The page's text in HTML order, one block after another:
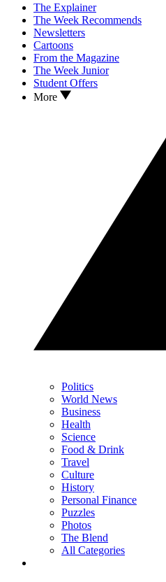
The Explainer
The Week Recommends
Newsletters
Cartoons
From the Magazine
The Week Junior
Student Offers
More
Politics
World News
Business
Health
Science
Food & Drink
Travel
Culture
History
Personal Finance
Puzzles
Photos
The Blend
All Categories